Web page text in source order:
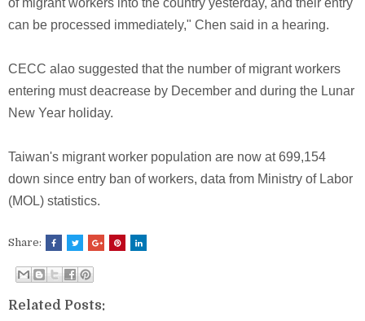
of migrant workers into the country yesterday, and their entry
can be processed immediately," Chen said in a hearing.
CECC alao suggested that the number of migrant workers
entering must deacrease by December and during the Lunar
New Year holiday.
Taiwan's migrant worker population are now at 699,154
down since entry ban of workers, data from Ministry of Labor
(MOL) statistics.
Share:
Related Posts: